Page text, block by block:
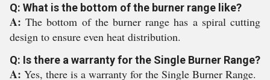
Q: What is the bottom of the burner range like?
A:The bottom of the burner range has a spiral cutting
design to ensure even heat distribution.
Q: Is there a warranty for the Single Burner Range?
A: Yes, there is a warranty for the Single Burner Range.